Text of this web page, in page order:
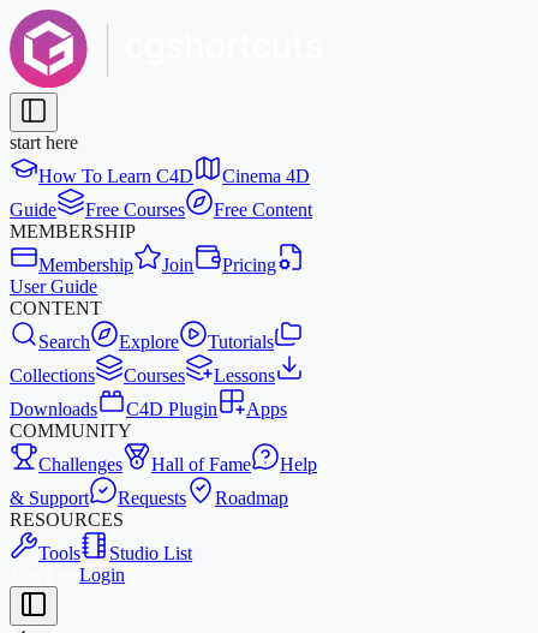
start here
How To Learn C4D
Cinema 4D
Guide
Free Courses
Free Content
MEMBERSHIP
Membership
Join
Pricing
User Guide
CONTENT
Search
Explore
Tutorials
Collections
Courses
Lessons
Downloads
C4D Plugin
Apps
COMMUNITY
Challenges
Hall of Fame
Help
& Support
Requests
Roadmap
RESOURCES
Tools
Studio List
Login